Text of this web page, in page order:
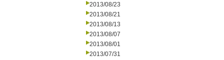
2013/08/23
2013/08/21
2013/08/13
2013/08/07
2013/08/01
2013/07/31